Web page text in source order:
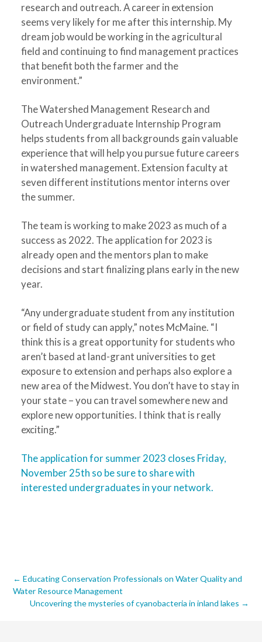
research and outreach. A career in extension
seems very likely for me after this internship. My
dream job would be working in the agricultural
field and continuing to find management practices
that benefit both the farmer and the
environment.”
The Watershed Management Research and
Outreach Undergraduate Internship Program
helps students from all backgrounds gain valuable
experience that will help you pursue future careers
in watershed management. Extension faculty at
seven different institutions mentor interns over
the summer.
The team is working to make 2023 as much of a
success as 2022. The application for 2023 is
already open and the mentors plan to make
decisions and start finalizing plans early in the new
year.
“Any undergraduate student from any institution
or field of study can apply,” notes McMaine. “I
think this is a great opportunity for students who
aren’t based at land-grant universities to get
exposure to extension and perhaps also explore a
new area of the Midwest. You don’t have to stay in
your state – you can travel somewhere new and
explore new opportunities. I think that is really
exciting.”
The application for summer 2023 closes Friday,
November 25th so be sure to share with
interested undergraduates in your network.
Post
navigation
← Educating Conservation Professionals on Water Quality and
Water Resource Management
Uncovering the mysteries of cyanobacteria in inland lakes →